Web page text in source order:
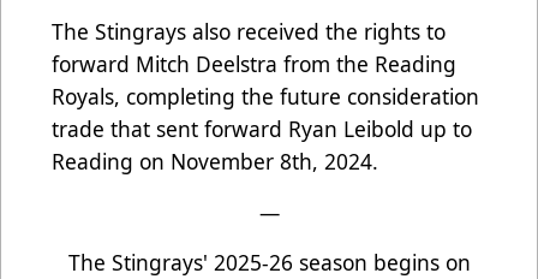
The Stingrays also received the rights to
forward Mitch Deelstra from the Reading
Royals, completing the future consideration
trade that sent forward Ryan Leibold up to
Reading on November 8th, 2024.
—
The Stingrays' 2025-26 season begins on